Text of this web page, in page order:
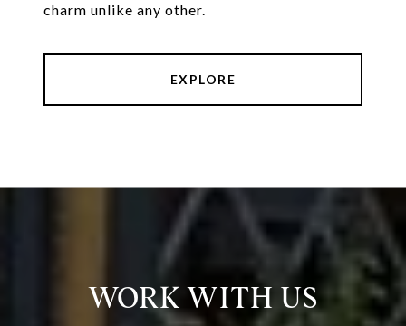
charm unlike any other.
EXPLORE
WORK WITH US